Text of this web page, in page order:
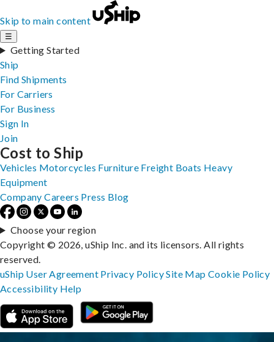
Skip to main content
☰
Getting Started
Ship
Find Shipments
For Carriers
For Business
Sign In
Join
Cost to Ship
Vehicles Motorcycles Furniture Freight Boats Heavy
Equipment
Company Careers Press Blog
Choose your region
Copyright © 2026, uShip Inc. and its licensors. All rights
reserved.
uShip User Agreement Privacy PolicySite MapCookie Policy
Accessibility Help